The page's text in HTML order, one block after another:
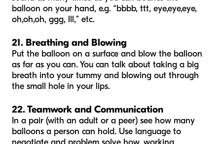
balloon on your hand, e.g. “bbbb, ttt, eye,eye,eye,
oh,oh,oh, ggg, lll,” etc.
21. Breathing and Blowing
Put the balloon on a surface and blow the balloon
as far as you can. You can talk about taking a big
breath into your tummy and blowing out through
the small hole in your lips.
22. Teamwork and Communication
In a pair (with an adult or a peer) see how many
balloons a person can hold. Use language to